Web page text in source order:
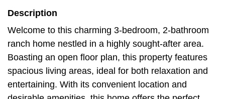
Description
Welcome to this charming 3-bedroom, 2-bathroom
ranch home nestled in a highly sought-after area.
Boasting an open floor plan, this property features
spacious living areas, ideal for both relaxation and
entertaining. With its convenient location and